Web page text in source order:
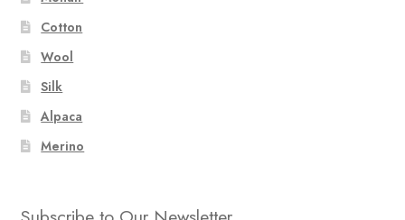
Cotton
Wool
Silk
Alpaca
Merino